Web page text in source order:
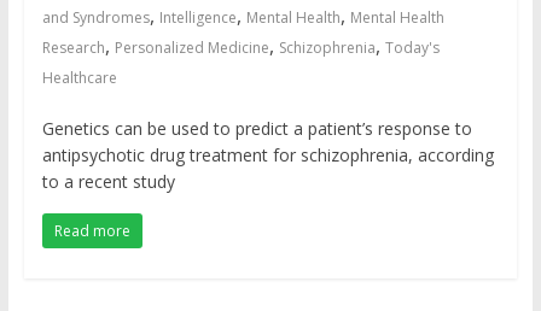
and Syndromes, Intelligence, Mental Health, Mental Health
Research, Personalized Medicine, Schizophrenia, Today's
Healthcare
Genetics can be used to predict a patient’s response to
antipsychotic drug treatment for schizophrenia, according
to a recent study
Read more